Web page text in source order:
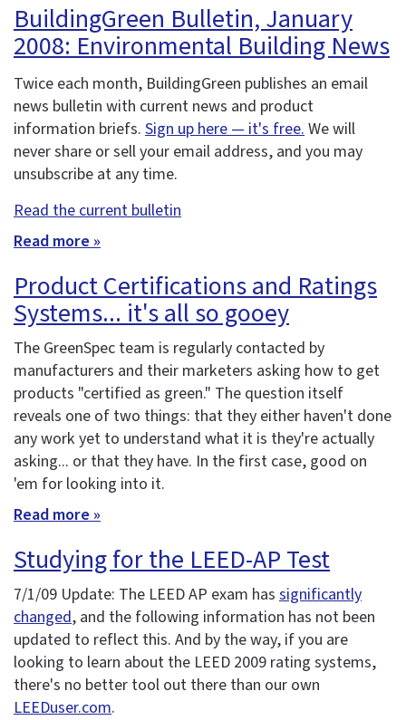
BuildingGreen Bulletin, January
2008: Environmental Building News
Twice each month, BuildingGreen publishes an email
news bulletin with current news and product
information briefs. Sign up here — it's free.We will
never share or sell your email address, and you may
unsubscribe at any time.
Read the current bulletin
Read more »
Product Certifications and Ratings
Systems... it's all so gooey
The GreenSpec team is regularly contacted by
manufacturers and their marketers asking how to get
products "certified as green." The question itself
reveals one of two things: that they either haven't done
any work yet to understand what it is they're actually
asking... or that they have. In the first case, good on
'em for looking into it.
Read more »
Studying for the LEED-AP Test
7/1/09 Update: The LEED AP exam has significantly
changed, and the following information has not been
updated to reflect this. And by the way, if you are
looking to learn about the LEED 2009 rating systems,
there's no better tool out there than our own
LEEDuser.com.